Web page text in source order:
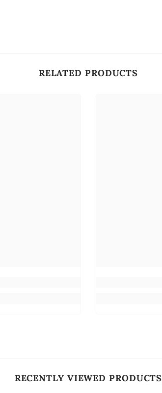
RELATED PRODUCTS
RECENTLY VIEWED PRODUCTS